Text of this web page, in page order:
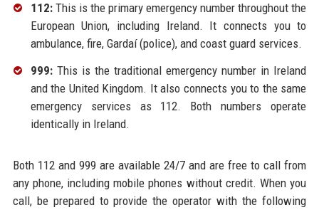
112:This is the primary emergency number throughout the
European Union, including Ireland. It connects you to
ambulance, fire, Gardaí (police), and coast guard services.
999:This is the traditional emergency number in Ireland
and the United Kingdom. It also connects you to the same
emergency services as 112. Both numbers operate
identically in Ireland.
Both 112 and 999 are available 24/7 and are free to call from
any phone, including mobile phones without credit. When you
call, be prepared to provide the operator with the following